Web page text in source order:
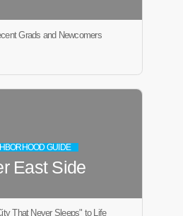
Grads and Newcomers
GUIDE
East Side
That Never Sleeps" to Life